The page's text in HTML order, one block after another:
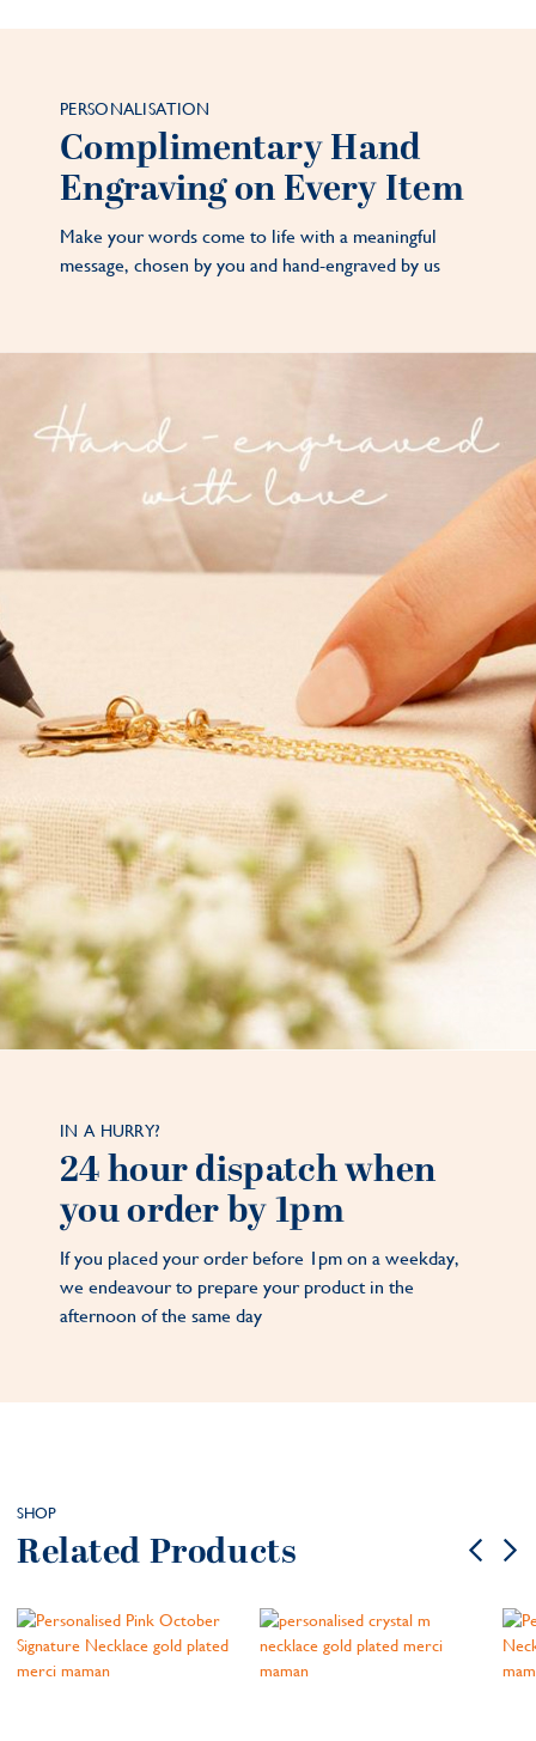
PERSONALISATION
Complimentary Hand
Engraving on Every Item
Make your words come to life with a meaningful
message, chosen by you and hand-engraved by us
IN A HURRY?
24 hour dispatch when
you order by 1pm
If you placed your order before 1pm on a weekday,
we endeavour to prepare your product in the
afternoon of the same day
SHOP
Related Products